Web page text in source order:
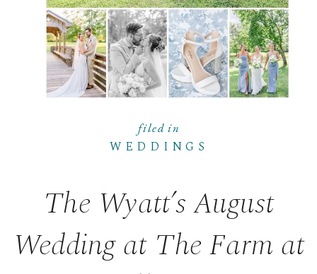
WEDDINGS
filed in
The Wyatt’s August
Wedding at The Farm at